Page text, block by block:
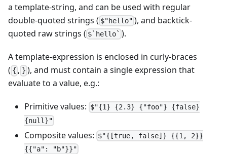
a template-string, and can be used with regular
double-quoted strings ( $"hello" ), and backtick-
quoted raw strings ( $`hello` ).
A template-expression is enclosed in curly-braces
( { , } ), and must contain a single expression that
evaluate to a value, e.g.:
Primitive values: $"{1} {2.3} {"foo"} {false}
{null}"
Composite values: $"{[true, false]} {{1, 2}}
{{"a": "b"}}"